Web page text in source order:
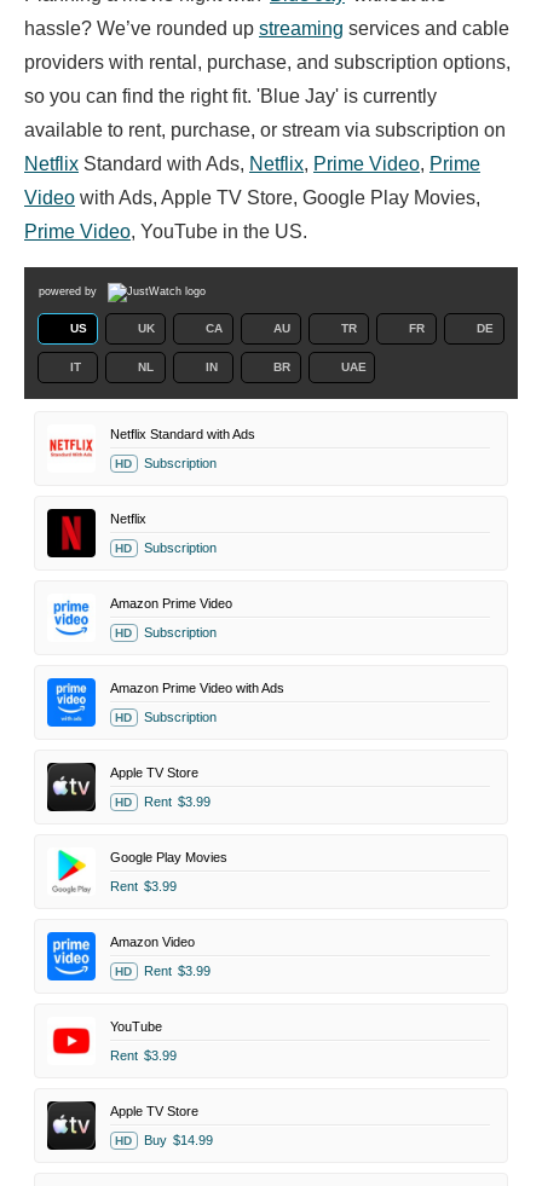
hassle? We’ve rounded up streaming services and cable
providers with rental, purchase, and subscription options,
so you can find the right fit. 'Blue Jay' is currently
available to rent, purchase, or stream via subscription on
Netflix Standard with Ads, Netflix, Prime Video, Prime
Video with Ads, Apple TV Store, Google Play Movies,
Prime Video, YouTube in the US.
powered by
US UK CA AU TR FR DE
IT NL IN BR UAE
Netflix Standard with Ads
HD Subscription
Netflix
HD Subscription
Amazon Prime Video
HD Subscription
Amazon Prime Video with Ads
HD Subscription
Apple TV Store
HD Rent $3.99
Google Play Movies
Rent $3.99
Amazon Video
HD Rent $3.99
YouTube
Rent $3.99
Apple TV Store
HD Buy $14.99